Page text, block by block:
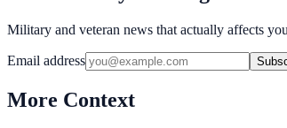
Military and veteran news that actually affects
Email address
More Context